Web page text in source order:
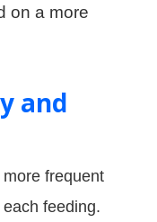
on a more
and
frequent
feeding.